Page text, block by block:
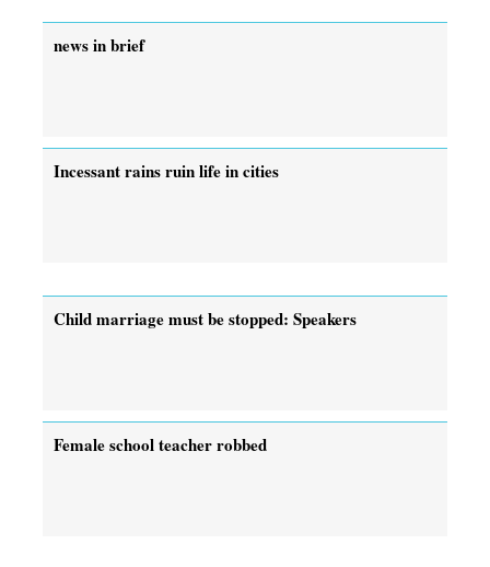
news in brief
Incessant rains ruin life in cities
Child marriage must be stopped: Speakers
Female school teacher robbed